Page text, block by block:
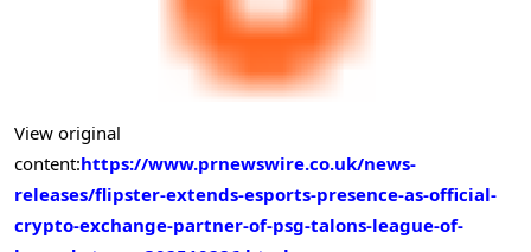
View original
content:https://www.prnewswire.co.uk/news-
releases/flipster-extends-esports-presence-as-official-
crypto-exchange-partner-of-psg-talons-league-of-